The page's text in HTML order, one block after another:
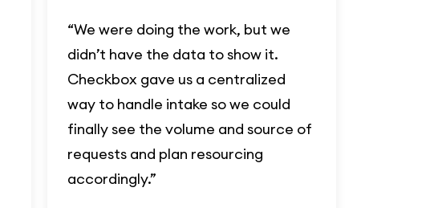
“We were doing the work, but we
didn’t have the data to show it.
Checkbox gave us a centralized
way to handle intake so we could
finally see the volume and source of
requests and plan resourcing
accordingly.”